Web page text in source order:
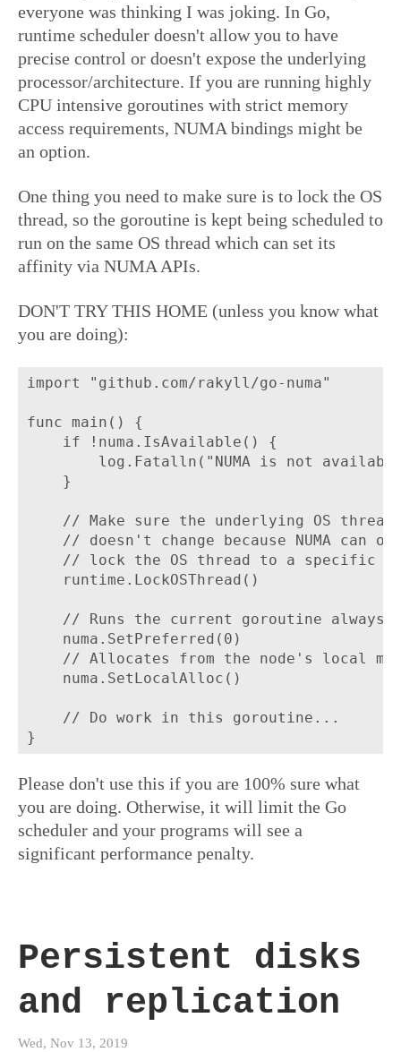
everyone was thinking I was joking. In Go,
runtime scheduler doesn't allow you to have
precise control or doesn't expose the underlying
processor/architecture. If you are running highly
CPU intensive goroutines with strict memory
access requirements, NUMA bindings might be
an option.
One thing you need to make sure is to lock the OS
thread, so the goroutine is kept being scheduled to
run on the same OS thread which can set its
affinity via NUMA APIs.
DON'T TRY THIS HOME (unless you know what
you are doing):
import "github.com/rakyll/go-numa"
func main() {
// Allocates from the node's local
    numa.SetLocalAlloc()
Please don't use this if you are 100% sure what
you are doing. Otherwise, it will limit the Go
scheduler and your programs will see a
significant performance penalty.
Persistent disks
and replication
Wed, Nov 13, 2019